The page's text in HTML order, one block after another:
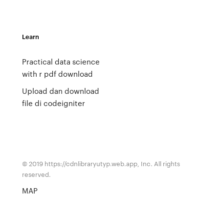
Learn
Practical data science
with r pdf download
Upload dan download
file di codeigniter
© 2019 https://cdnlibraryutyp.web.app, Inc. All rights
reserved.
MAP